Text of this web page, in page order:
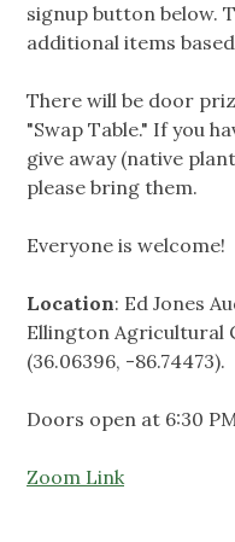
signup button below.
additional items
There will be door
"Swap Table." If you
give away (native
please bring them.
Everyone is welcome!
Location: Ed Jones
Ellington Agricultural
(36.06396, -86.74473).
Doors open at 6:30
Zoom Link